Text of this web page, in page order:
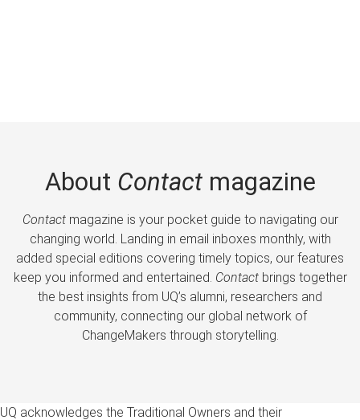
About Contactmagazine
Contactmagazine is your pocket guide to navigating our
changing world. Landing in email inboxes monthly, with
added special editions covering timely topics, our features
keep you informed and entertained. Contactbrings together
the best insights from UQ’s alumni, researchers and
community, connecting our global network of
ChangeMakers through storytelling.
UQ acknowledges the Traditional Owners and their